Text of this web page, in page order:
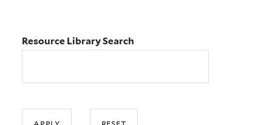
Resource Library Search